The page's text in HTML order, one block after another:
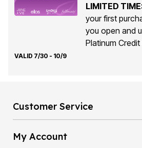
LIMITED
your first
you open and
Platinum Credit
VALID 7/30 - 10/9
Customer Service
My Account